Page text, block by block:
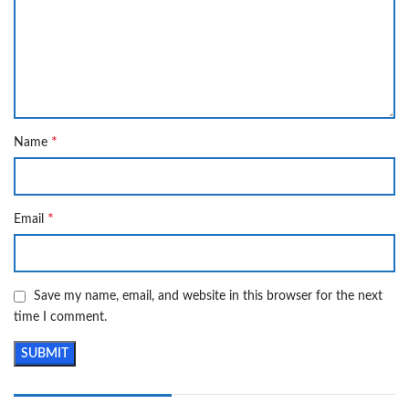
Name *
Email *
Save my name, email, and website in this browser for the next
time I comment.